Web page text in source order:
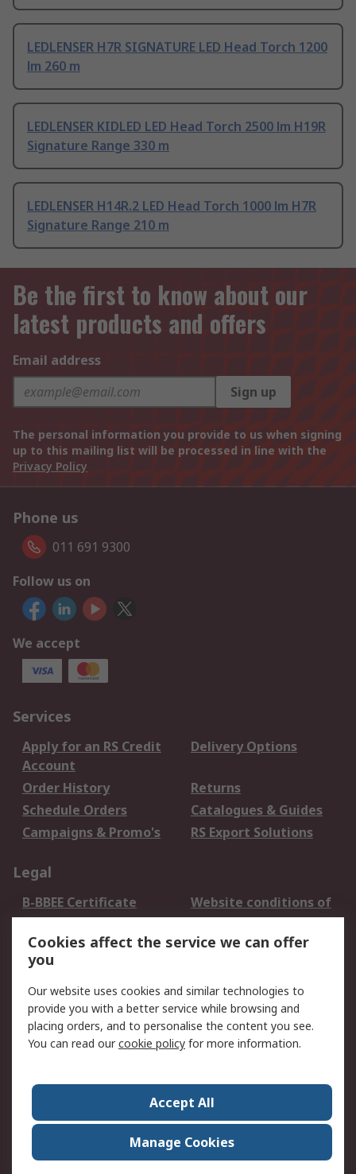
LEDLENSER H7R SIGNATURE LED Head Torch 1200
lm 260 m
LEDLENSER KIDLED LED Head Torch 2500 lm H19R
Signature Range 330 m
LEDLENSER H14R.2 LED Head Torch 1000 lm H7R
Signature Range 210 m
Be the first to know about our
latest products and offers
Email address
Sign up
The personal information you provide to us when signing
up to this mailing list will be processed in line with the
Privacy Policy
Phone us
011 691 9300
Follow us on
We accept
Services
Apply for an RS Credit
Account
Delivery Options
Order History
Returns
Schedule Orders
Catalogues & Guides
Campaigns & Promo's
RS Export Solutions
Legal
B-BBEE Certificate
Website conditions of
use
Terms and conditions
of Sale
Cookie Policy
Email Security
Privacy Policy -
Updated
PAIA Manual
Contact us
Corporate Group
ESG & Education
RS Conditions of Sale
World Wide
Careers
Cookies affect the service we can offer
you
Our website uses cookies and similar technologies to
provide you with a better service while browsing and
placing orders, and to personalise the content you see.
You can read ourcookie policy for more information.
Accept All
Manage Cookies